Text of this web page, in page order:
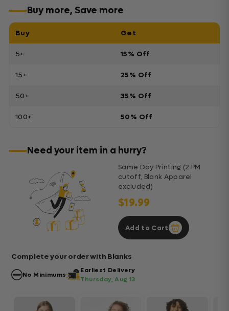
Buy more, Save more
Buy Get
5+ 15% Off
15+ 25% Off
50+ 35% Off
100+ 50% Off
Need your item in a hurry?
Same Day Printing (2 PM
cutoff, Blank Apparel
excluded)
$19.99
Add to Cart
Complete your order with Blanks
No Minimums
Earliest Delivery
Thursday, Aug 13